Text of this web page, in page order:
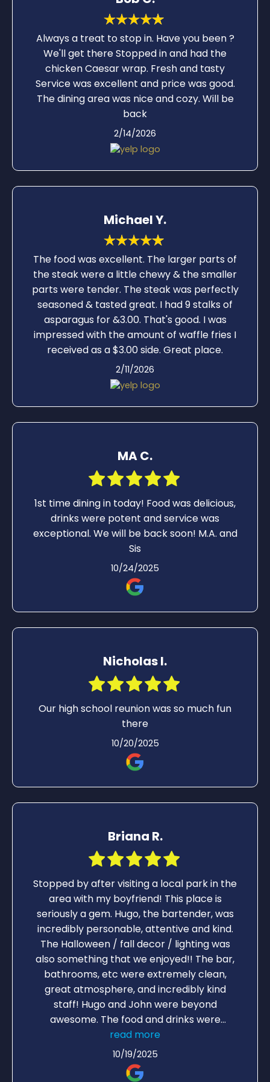
experience at this restaurant was very
pleasant.
Always a treat to stop in. Have you been ?
We'll get there Stopped in and had the
chicken Caesar wrap. Fresh and tasty
Service was excellent and price was good.
The dining area was nice and cozy. Will be
back
2/14/2026
Michael Y.
The food was excellent. The larger parts of
the steak were a little chewy & the smaller
parts were tender. The steak was perfectly
seasoned & tasted great. I had 9 stalks of
asparagus for &3.00. That's good. I was
impressed with the amount of waffle fries I
received as a $3.00 side. Great place.
2/11/2026
MA C.
1st time dining in today! Food was delicious,
drinks were potent and service was
exceptional. We will be back soon! M.A. and
Sis
10/24/2025
Nicholas I.
Our high school reunion was so much fun
there
10/20/2025
Briana R.
Stopped by after visiting a local park in the
area with my boyfriend! This place is
seriously a gem. Hugo, the bartender, was
incredibly personable, attentive and kind.
The Halloween / fall decor / lighting was
also something that we enjoyed!! The bar,
bathrooms, etc were extremely clean,
great atmosphere, and incredibly kind
staff! Hugo and John were beyond
awesome. The food and drinks were
outstanding. We loved the spinach and
artichoke dip! Hugo makes the best old
fashions! Will be visiting when we are back
read more
10/19/2025